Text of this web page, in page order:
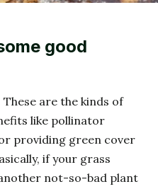
good
are the kinds of
like pollinator
providing green cover
if your grass
not-so-bad plant